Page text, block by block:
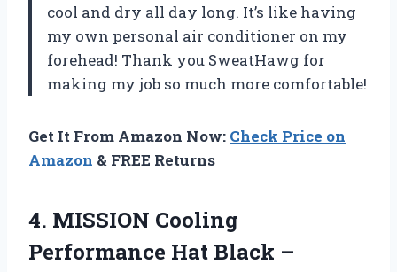
cool and dry all day long. It’s like having
my own personal air conditioner on my
forehead! Thank you SweatHawg for
making my job so much more comfortable!
Get It From Amazon Now: Check Price on
Amazon & FREE Returns
4. MISSION Cooling
Performance Hat Black –